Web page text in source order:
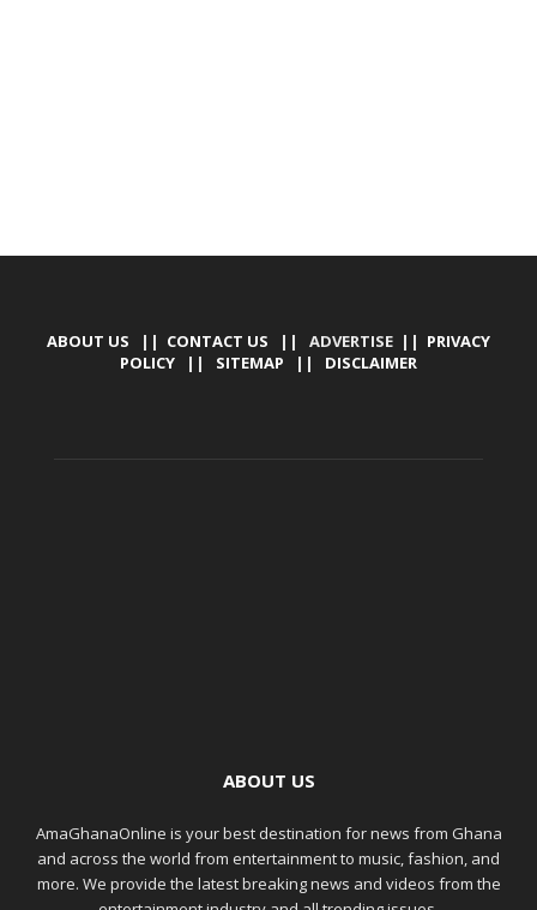
ABOUT US || CONTACT US || ADVERTISE || PRIVACY
POLICY || SITEMAP || DISCLAIMER
ABOUT US
AmaGhanaOnline is your best destination for news from Ghana
and across the world from entertainment to music, fashion, and
more. We provide the latest breaking news and videos from the